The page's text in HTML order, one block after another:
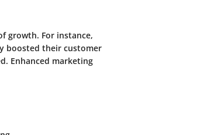
growth. For instance,
boosted their customer
Enhanced marketing